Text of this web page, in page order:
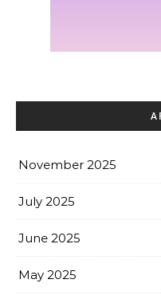
November 2025
July 2025
June 2025
May 2025